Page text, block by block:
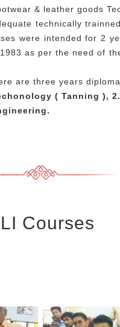
& leather goods
technically
were intended for 2
as per the need of
are three years
( Tanning ),
Courses